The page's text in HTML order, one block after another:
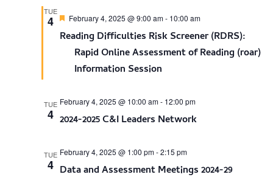
TUE
4
Reading Difficulties Risk Screener (RDRS):
Rapid Online Assessment of Reading (roar)
Information Session
FeaturedFebruary 4, 2025 @ 9:00 am- 10:00 am
TUE
4 2024-2025 C&I Leaders Network
February 4, 2025 @ 10:00 am- 12:00 pm
TUE
4 Data and Assessment Meetings 2024-29
February 4, 2025 @ 1:00 pm-2:15 pm